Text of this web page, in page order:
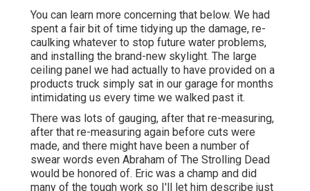
You can learn more concerning that below. We had
spent a fair bit of time tidying up the damage, re-
caulking whatever to stop future water problems,
and installing the brand-new skylight. The large
ceiling panel we had actually to have provided on a
products truck simply sat in our garage for months
intimidating us every time we walked past it.
There was lots of gauging, after that re-measuring,
after that re-measuring again before cuts were
made, and there might have been a number of
swear words even Abraham of The Strolling Dead
would be honored of. Eric was a champ and did
many of the tough work so I'll let him describe just